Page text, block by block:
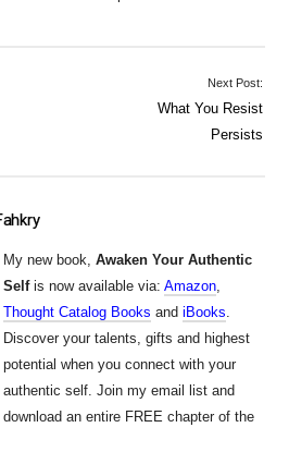
Next Post:
What You Resist
Persists
My new book,Awaken Your Authentic
Selfis now available via:Amazon
Thought Catalog Books andiBooks
Discover your talents, gifts and highest
potential when you connect with your
authentic self. Join my email list and
download an entire FREE chapter of the